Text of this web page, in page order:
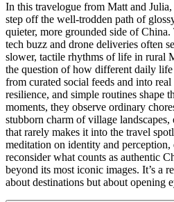
In this travelogue from Matt and
step off the well-trodden path of
quieter, more grounded side of
tech buzz and drone deliveries often
slower, tactile rhythms of life in rural
the question of how different daily
from curated social feeds and into
resilience, and simple routines shape
moments, they observe ordinary
stubborn charm of village
that rarely makes it into the travel
meditation on identity and
reconsider what counts as authentic
beyond its most iconic images. It’s a
about destinations but about